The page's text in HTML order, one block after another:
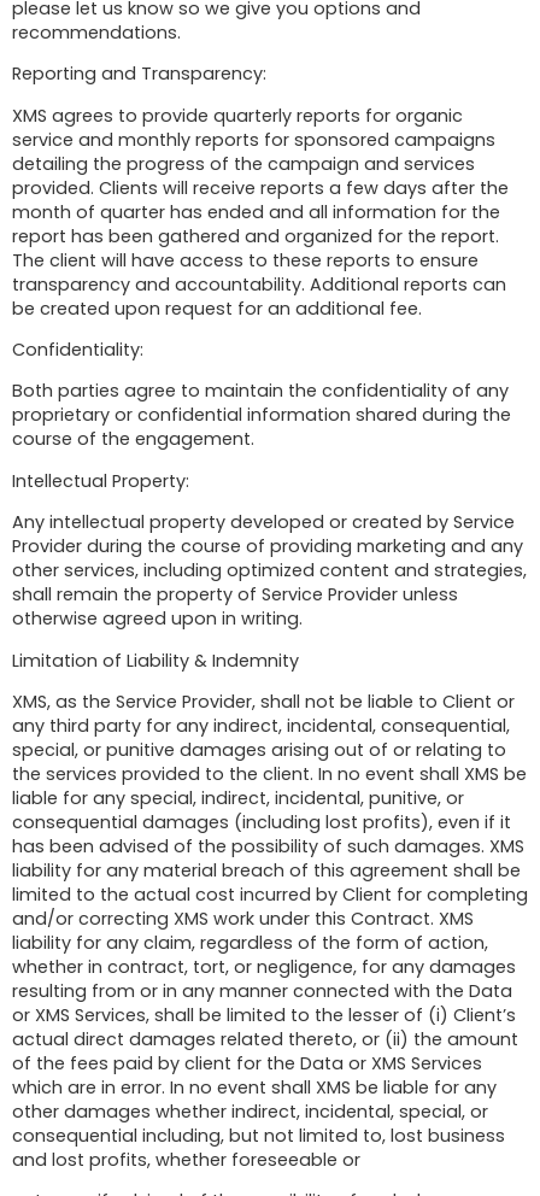
please let us know so we give you options and
recommendations.
Reporting and Transparency:
XMS agrees to provide quarterly reports for organic
service and monthly reports for sponsored campaigns
detailing the progress of the campaign and services
provided. Clients will receive reports a few days after the
month of quarter has ended and all information for the
report has been gathered and organized for the report.
The client will have access to these reports to ensure
transparency and accountability. Additional reports can
be created upon request for an additional fee.
Confidentiality:
Both parties agree to maintain the confidentiality of any
proprietary or confidential information shared during the
course of the engagement.
Intellectual Property:
Any intellectual property developed or created by Service
Provider during the course of providing marketing and any
other services, including optimized content and strategies,
shall remain the property of Service Provider unless
otherwise agreed upon in writing.
Limitation of Liability & Indemnity
XMS, as the Service Provider, shall not be liable to Client or
any third party for any indirect, incidental, consequential,
special, or punitive damages arising out of or relating to
the services provided to the client. In no event shall XMS be
liable for any special, indirect, incidental, punitive, or
consequential damages (including lost profits), even if it
has been advised of the possibility of such damages. XMS
liability for any material breach of this agreement shall be
limited to the actual cost incurred by Client for completing
and/or correcting XMS work under this Contract. XMS
liability for any claim, regardless of the form of action,
whether in contract, tort, or negligence, for any damages
resulting from or in any manner connected with the Data
or XMS Services, shall be limited to the lesser of (i) Client’s
actual direct damages related thereto, or (ii) the amount
of the fees paid by client for the Data or XMS Services
which are in error. In no event shall XMS be liable for any
other damages whether indirect, incidental, special, or
consequential including, but not limited to, lost business
and lost profits, whether foreseeable or